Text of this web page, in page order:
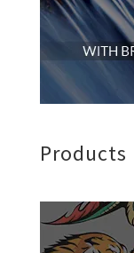
Products